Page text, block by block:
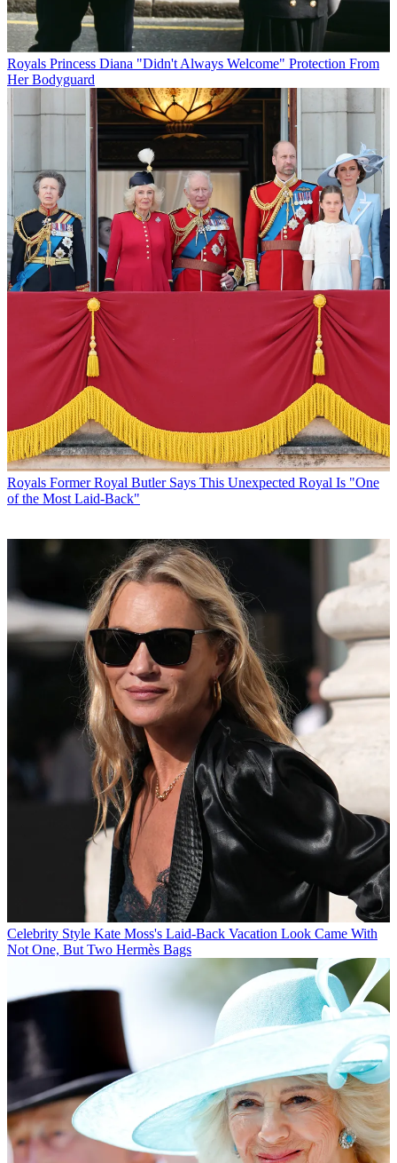
Royals Princess Diana "Didn't Always Welcome" Protection From
Her Bodyguard
Royals Former Royal Butler Says This Unexpected Royal Is "One
of the Most Laid-Back"
Celebrity Style Kate Moss's Laid-Back Vacation Look Came With
Not One, But Two Hermès Bags